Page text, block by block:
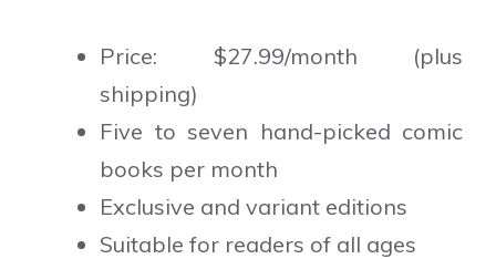
Price: $27.99/month (plus
shipping)
Five to seven hand-picked comic
books per month
Exclusive and variant editions
Suitable for readers of all ages